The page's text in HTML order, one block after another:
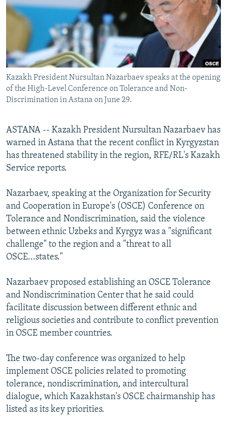
SERBIA
RFE/RL INVESTIGATES
SYSTEMA
NEWSLETTERS
WIDER EUROPE BY RIKARD JOZWIAK
THE RUNDOWN
PODCASTS
MAJLIS
SHARE TIPS SECURELY
BYPASS BLOCKING
ABOUT RFE/RL
CONTACT US
Subscribe
FOLLOW US
All RFE/RL sites
Kazakh President Nursultan Nazarbaev speaks at the opening
of the High-Level Conference on Tolerance and Non-
Discrimination in Astana on June 29.
ASTANA -- Kazakh President Nursultan Nazarbaev has
warned in Astana that the recent conflict in Kyrgyzstan
has threatened stability in the region, RFE/RL's Kazakh
Service reports.
Nazarbaev, speaking at the Organization for Security
and Cooperation in Europe's (OSCE) Conference on
Tolerance and Nondiscrimination, said the violence
between ethnic Uzbeks and Kyrgyz was a "significant
challenge" to the region and a "threat to all
OSCE...states."
Nazarbaev proposed establishing an OSCE Tolerance
and Nondiscrimination Center that he said could
facilitate discussion between different ethnic and
religious societies and contribute to conflict prevention
in OSCE member countries.
The two-day conference was organized to help
implement OSCE policies related to promoting
tolerance, nondiscrimination, and intercultural
dialogue, which Kazakhstan's OSCE chairmanship has
listed as its key priorities.